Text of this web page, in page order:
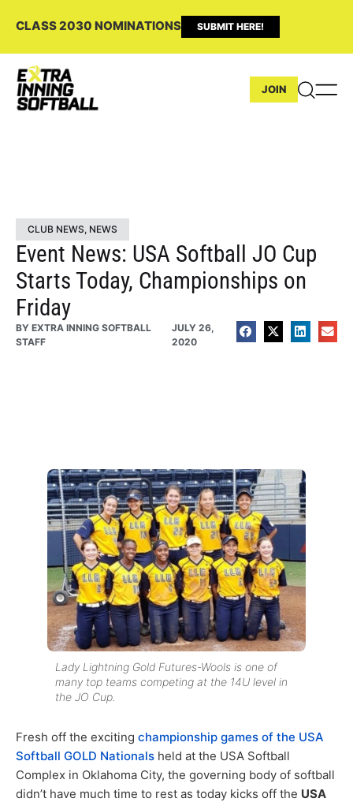
CLASS 2030 NOMINATIONS SUBMIT HERE!
JOIN
CLUB NEWS, NEWS
Event News: USA Softball JO Cup
Starts Today, Championships on
Friday
BY EXTRA INNING SOFTBALL
STAFF
JULY 26,
2020
Lady Lightning Gold Futures-Wools is one of
many top teams competing at the 14U level in
the JO Cup.
Fresh off the exciting championship games of the USA
Softball GOLD Nationals held at the USA Softball
Complex in Oklahoma City, the governing body of softball
didn’t have much time to rest as today kicks off the USA